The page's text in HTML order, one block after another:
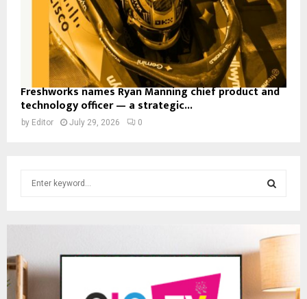
Freshworks names Ryan Manning chief product and
technology officer — a strategic...
by Editor July 29, 2026 0
f
E
R